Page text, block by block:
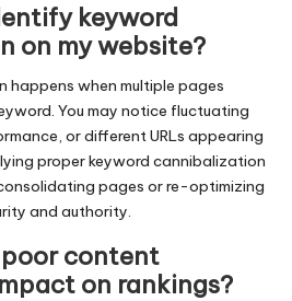
keyword
on my website?
happens when multiple pages
You may notice fluctuating
or different URLs appearing
proper keyword cannibalization
pages or re-optimizing
and authority.
content
on rankings?